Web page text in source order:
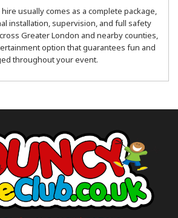
usually comes as a complete package,
installation, supervision, and full safety
Greater London and nearby counties,
option that guarantees fun and
throughout your event.